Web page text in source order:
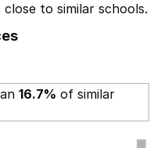
to similar schools.
16.7% of similar